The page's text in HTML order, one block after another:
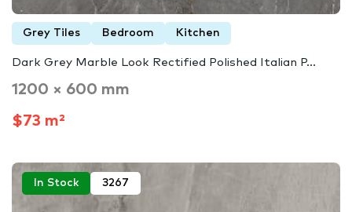
Grey Tiles Bedroom Kitchen
Dark Grey Marble Look Rectified Polished Italian P...
1200 × 600 mm
$73 m²
In Stock 3267